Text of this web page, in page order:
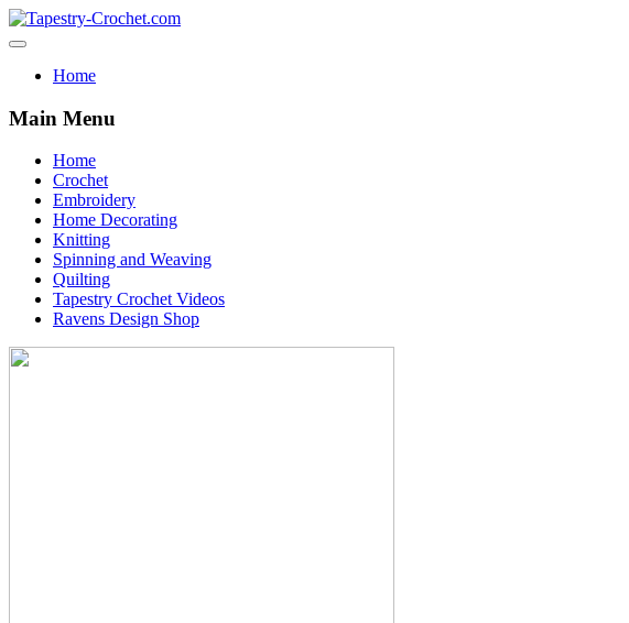
Home
Main Menu
Home
Crochet
Embroidery
Home Decorating
Knitting
Spinning and Weaving
Quilting
Tapestry Crochet Videos
Ravens Design Shop